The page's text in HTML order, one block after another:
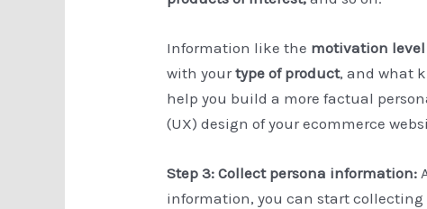
Information like the motivation level
with yourtype of product, and what
help you build a more factual
(UX) design of your ecommerce
Step 3: Collect persona information:
information, you can start